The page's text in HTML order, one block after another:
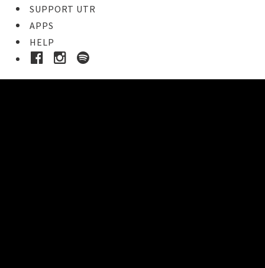
SUPPORT UTR
APPS
HELP